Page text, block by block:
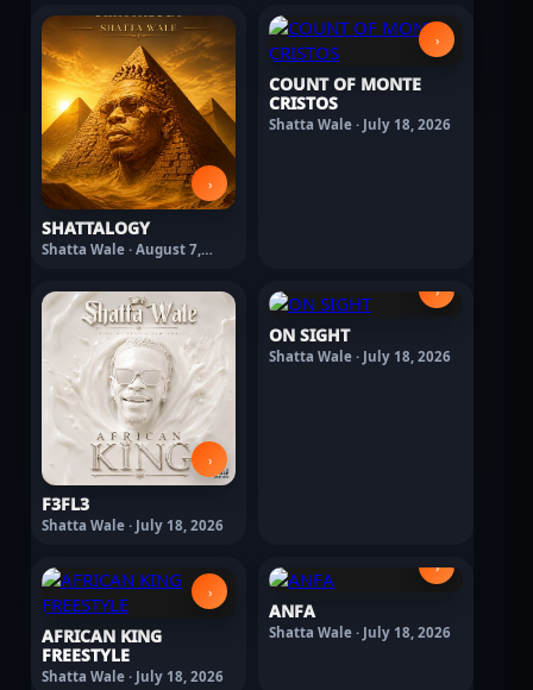
›
SHATTALOGY
Shatta Wale · August 7,
›
COUNT OF MONTE
CRISTOS
Shatta Wale · July 18, 2026
›
F3FL3
Shatta Wale · July 18, 2026
›
ON SIGHT
Shatta Wale · July 18, 2026
›
AFRICAN KING
FREESTYLE
Shatta Wale · July 18, 2026
›
ANFA
Shatta Wale · July 18, 2026